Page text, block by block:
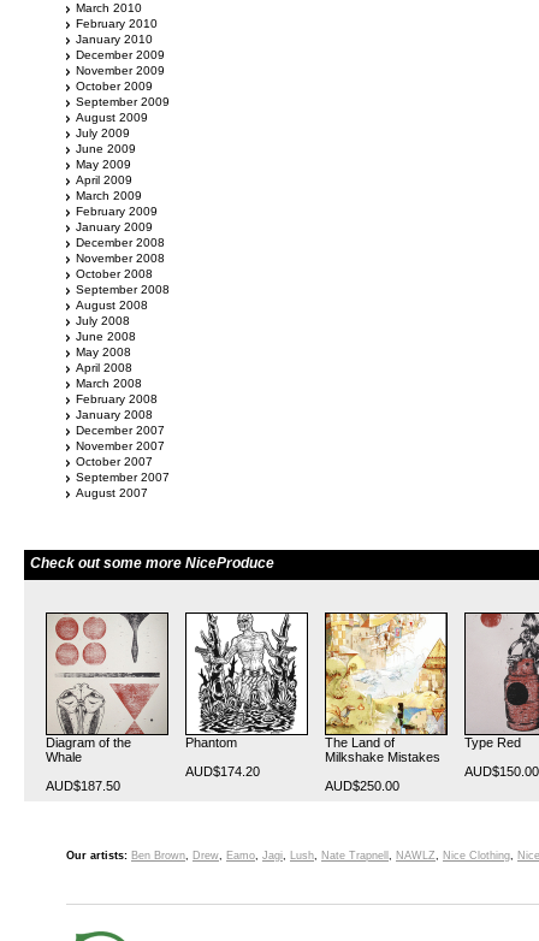
March 2010
February 2010
January 2010
December 2009
November 2009
October 2009
September 2009
August 2009
July 2009
June 2009
May 2009
April 2009
March 2009
February 2009
January 2009
December 2008
November 2008
October 2008
September 2008
August 2008
July 2008
June 2008
May 2008
April 2008
March 2008
February 2008
January 2008
December 2007
November 2007
October 2007
September 2007
August 2007
Check out some more NiceProduce
Diagram of the
Whale
AUD$187.50
Phantom
AUD$174.20
The Land of
Milkshake Mistakes
AUD$250.00
Type Red
AUD$150.00
Our artists: Ben Brown, Drew, Eamo, Jagi, Lush, Nate Trapnell , NAWLZ, Nice Clothing,